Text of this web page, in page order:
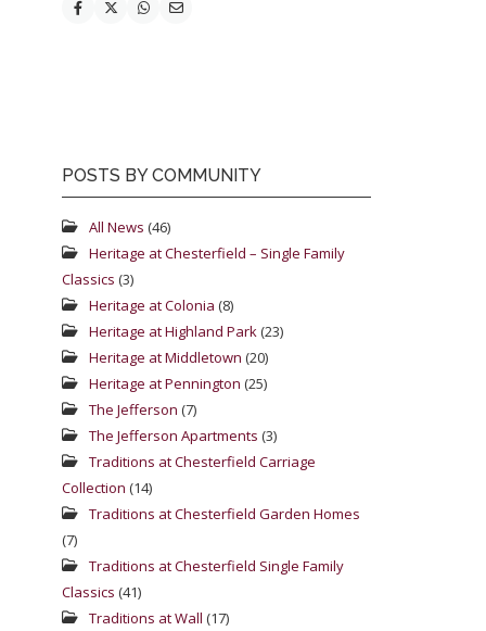
POSTS BY COMMUNITY
All News (46)
Heritage at Chesterfield – Single Family
Classics (3)
Heritage at Colonia (8)
Heritage at Highland Park(23)
Heritage at Middletown (20)
Heritage at Pennington (25)
The Jefferson (7)
The Jefferson Apartments (3)
Traditions at Chesterfield Carriage
Collection (14)
Traditions at Chesterfield Garden Homes
(7)
Traditions at Chesterfield Single Family
Classics (41)
Traditions at Wall (17)